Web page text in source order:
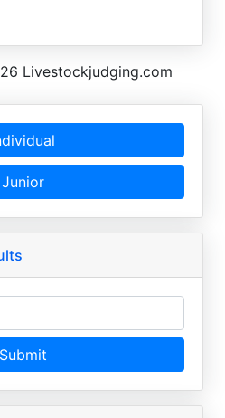
Livestockjudging.com
Junior
Submit